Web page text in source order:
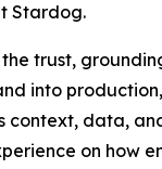
Stardog.
trust,
into
context, data,
on how